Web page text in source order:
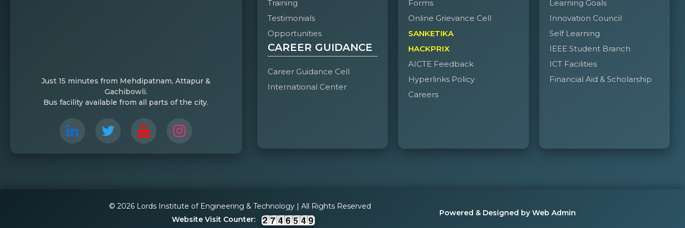
To prevent the students leaving the college early without prior permission from the concerned authorities.
To maintain proper discipline in the college canteen and student waiting room during the college working hours.
To assist the college anti-ragging committee in preventing ragging in the College.
Just 15 minutes from Mehdipatnam, Attapur &
Gachibowli.
Bus facility available from all parts of the city.
Training
Testimonials
Opportunities
CAREER GUIDANCE
Career Guidance Cell
International Center
Forms
Online Grievance Cell
SANKETIKA
HACKPRIX
AICTE Feedback
Hyperlinks Policy
Careers
Learning Goals
Innovation Council
Self Learning
IEEE Student Branch
ICT Facilities
Financial Aid & Scholarship
© 2026 Lords Institute of Engineering & Technology | All Rights Reserved
Website Visit Counter:
Powered & Designed by Web Admin